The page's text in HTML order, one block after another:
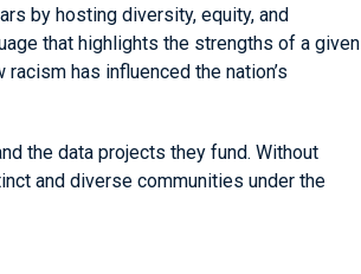
by hosting diversity, equity, and
that highlights the strengths of a given
has influenced the nation’s
the data projects they fund. Without
and diverse communities under the